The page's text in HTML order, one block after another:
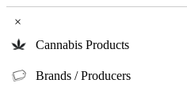
×
Cannabis Products
Brands / Producers